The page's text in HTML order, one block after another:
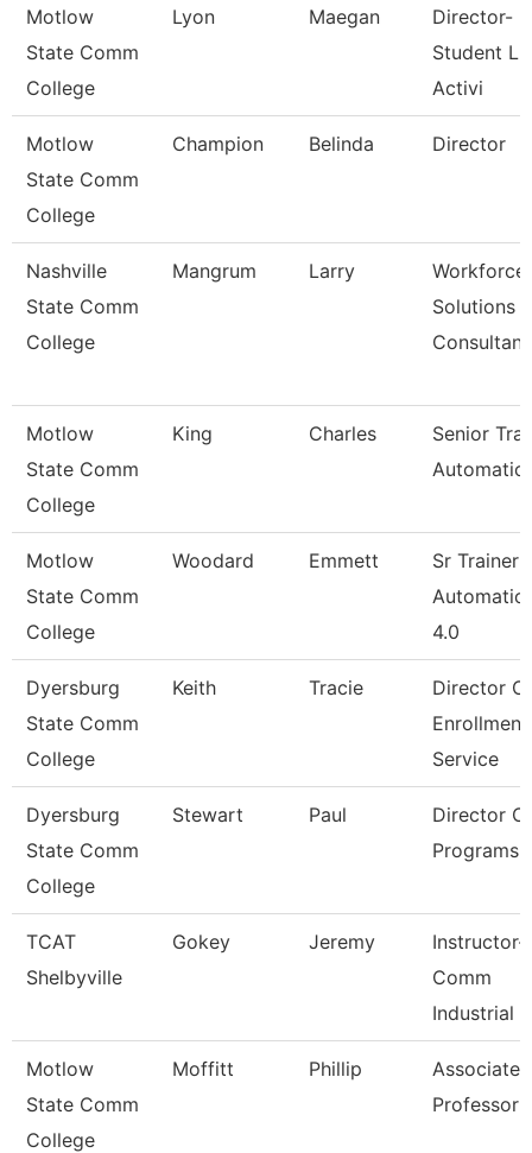
Motlow
State Comm
College
Lyon Maegan
Director-
Student
Activi
Motlow
State Comm
College
Champion Belinda Director
Nashville
State Comm
College
Mangrum Larry
Workforce
Solutions
Consultant
Motlow
State Comm
College
King Charles
Senior
Motlow
State Comm
College
Woodard Emmett
Sr Trainer
4.0
Dyersburg
State Comm
College
Keith Tracie
Director Of
Enrollment
Service
Dyersburg
State Comm
College
Stewart Paul
Director
Programs
TCAT
Shelbyville
Gokey Jeremy
Instructor-
Comm
Industrial
Motlow
State Comm
College
Moffitt Phillip
Associate
Professor